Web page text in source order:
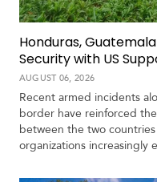
m
a
V
i
d
e
o
s
Honduras,
Security with US
AUGUST 06, 2026
Recent armed incidents
border have reinforced
between the two
organizations increasingly